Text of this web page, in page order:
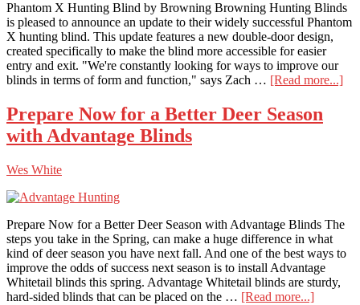
Phantom X Hunting Blind by Browning Browning Hunting Blinds
is pleased to announce an update to their widely successful Phantom
X hunting blind. This update features a new double-door design,
created specifically to make the blind more accessible for easier
entry and exit. "We're constantly looking for ways to improve our
blinds in terms of form and function," says Zach … [Read more...]
Prepare Now for a Better Deer Season
with Advantage Blinds
Wes White
Prepare Now for a Better Deer Season with Advantage Blinds The
steps you take in the Spring, can make a huge difference in what
kind of deer season you have next fall. And one of the best ways to
improve the odds of success next season is to install Advantage
Whitetail blinds this spring. Advantage Whitetail blinds are sturdy,
hard-sided blinds that can be placed on the … [Read more...]about